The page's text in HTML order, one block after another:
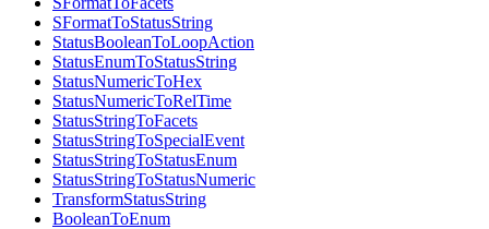
SFormatToStatusString
StatusBooleanToLoopAction
StatusEnumToStatusString
StatusNumericToHex
StatusNumericToRelTime
StatusStringToFacets
StatusStringToSpecialEvent
StatusStringToStatusEnum
StatusStringToStatusNumeric
TransformStatusString
BooleanToEnum